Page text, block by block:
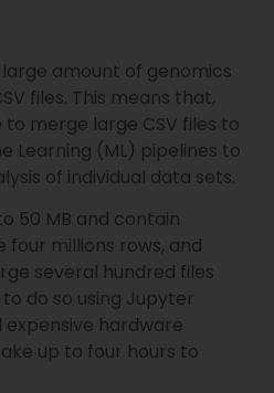
amount of genomics
files. This means that,
merge large CSV files to
Learning (ML) pipelines to
of individual data sets.
50 MB and contain
millions rows, and
several hundred files
do so using Jupyter
hardware
up to four hours to